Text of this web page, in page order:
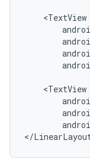
<TextView
<TextView